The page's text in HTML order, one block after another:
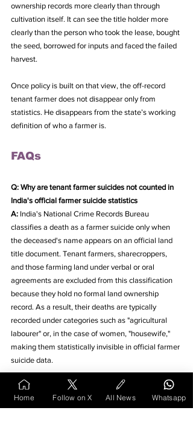
ownership records more clearly than through
cultivation itself. It can see the title holder more
clearly than the person who took the lease, bought
the seed, borrowed for inputs and faced the failed
harvest.
Once policy is built on that view, the off-record
tenant farmer does not disappear only from
statistics. He disappears from the state’s working
definition of who a farmer is.
FAQs
Q: Why are tenant farmer suicides not counted in
India's official farmer suicide statistics
A: India's National Crime Records Bureau
classifies a death as a farmer suicide only when
the deceased's name appears on an official land
title document. Tenant farmers, sharecroppers,
and those farming land under verbal or oral
agreements are excluded from this classification
because they hold no formal land ownership
record. As a result, their deaths are typically
recorded under categories such as "agricultural
labourer" or, in the case of women, "housewife,"
making them statistically invisible in official farmer
suicide data.
2. How does the absence of tenant farmers from
land records affect government schemes like PM-
Home Follow on X All News Whatsapp